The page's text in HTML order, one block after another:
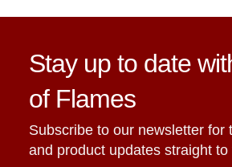
Stay up to date
of Flames
Subscribe to our newsletter for
and product updates straight to